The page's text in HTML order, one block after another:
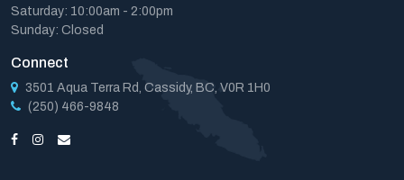
Saturday: 10:00am - 2:00pm
Sunday: Closed
Connect
3501 Aqua Terra Rd, Cassidy, BC, V0R 1H0
(250) 466-9848